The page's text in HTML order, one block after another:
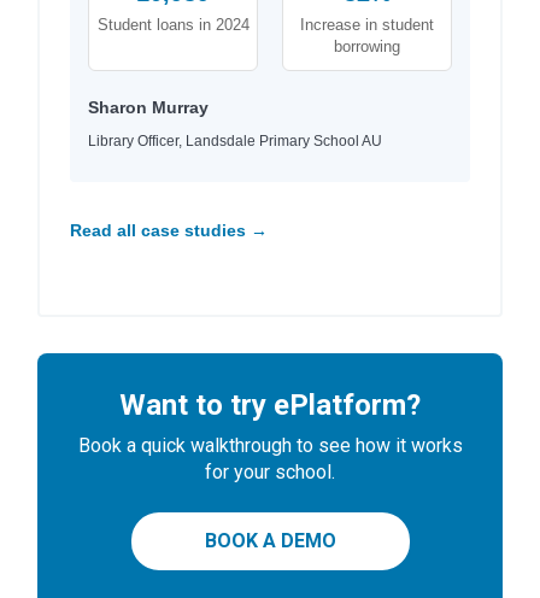
Student loans in 2024
Increase in student
borrowing
Sharon Murray
Library Officer, Landsdale Primary School AU
Read all case studies →
Want to try ePlatform?
Book a quick walkthrough to see how it works
for your school.
BOOK A DEMO